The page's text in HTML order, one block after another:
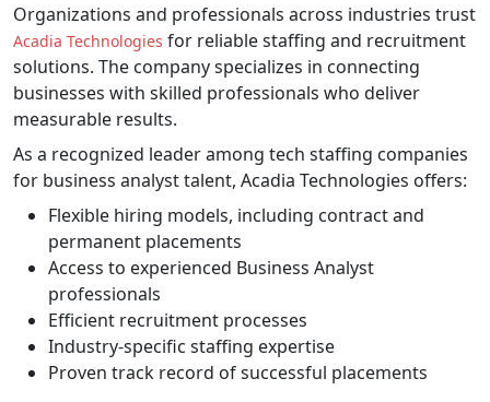
Organizations and professionals across industries trust
Acadia Technologies for reliable staffing and recruitment
solutions. The company specializes in connecting
businesses with skilled professionals who deliver
measurable results.
As a recognized leader among tech staffing companies
for business analyst talent, Acadia Technologies offers:
Flexible hiring models, including contract and
permanent placements
Access to experienced Business Analyst
professionals
Efficient recruitment processes
Industry-specific staffing expertise
Proven track record of successful placements